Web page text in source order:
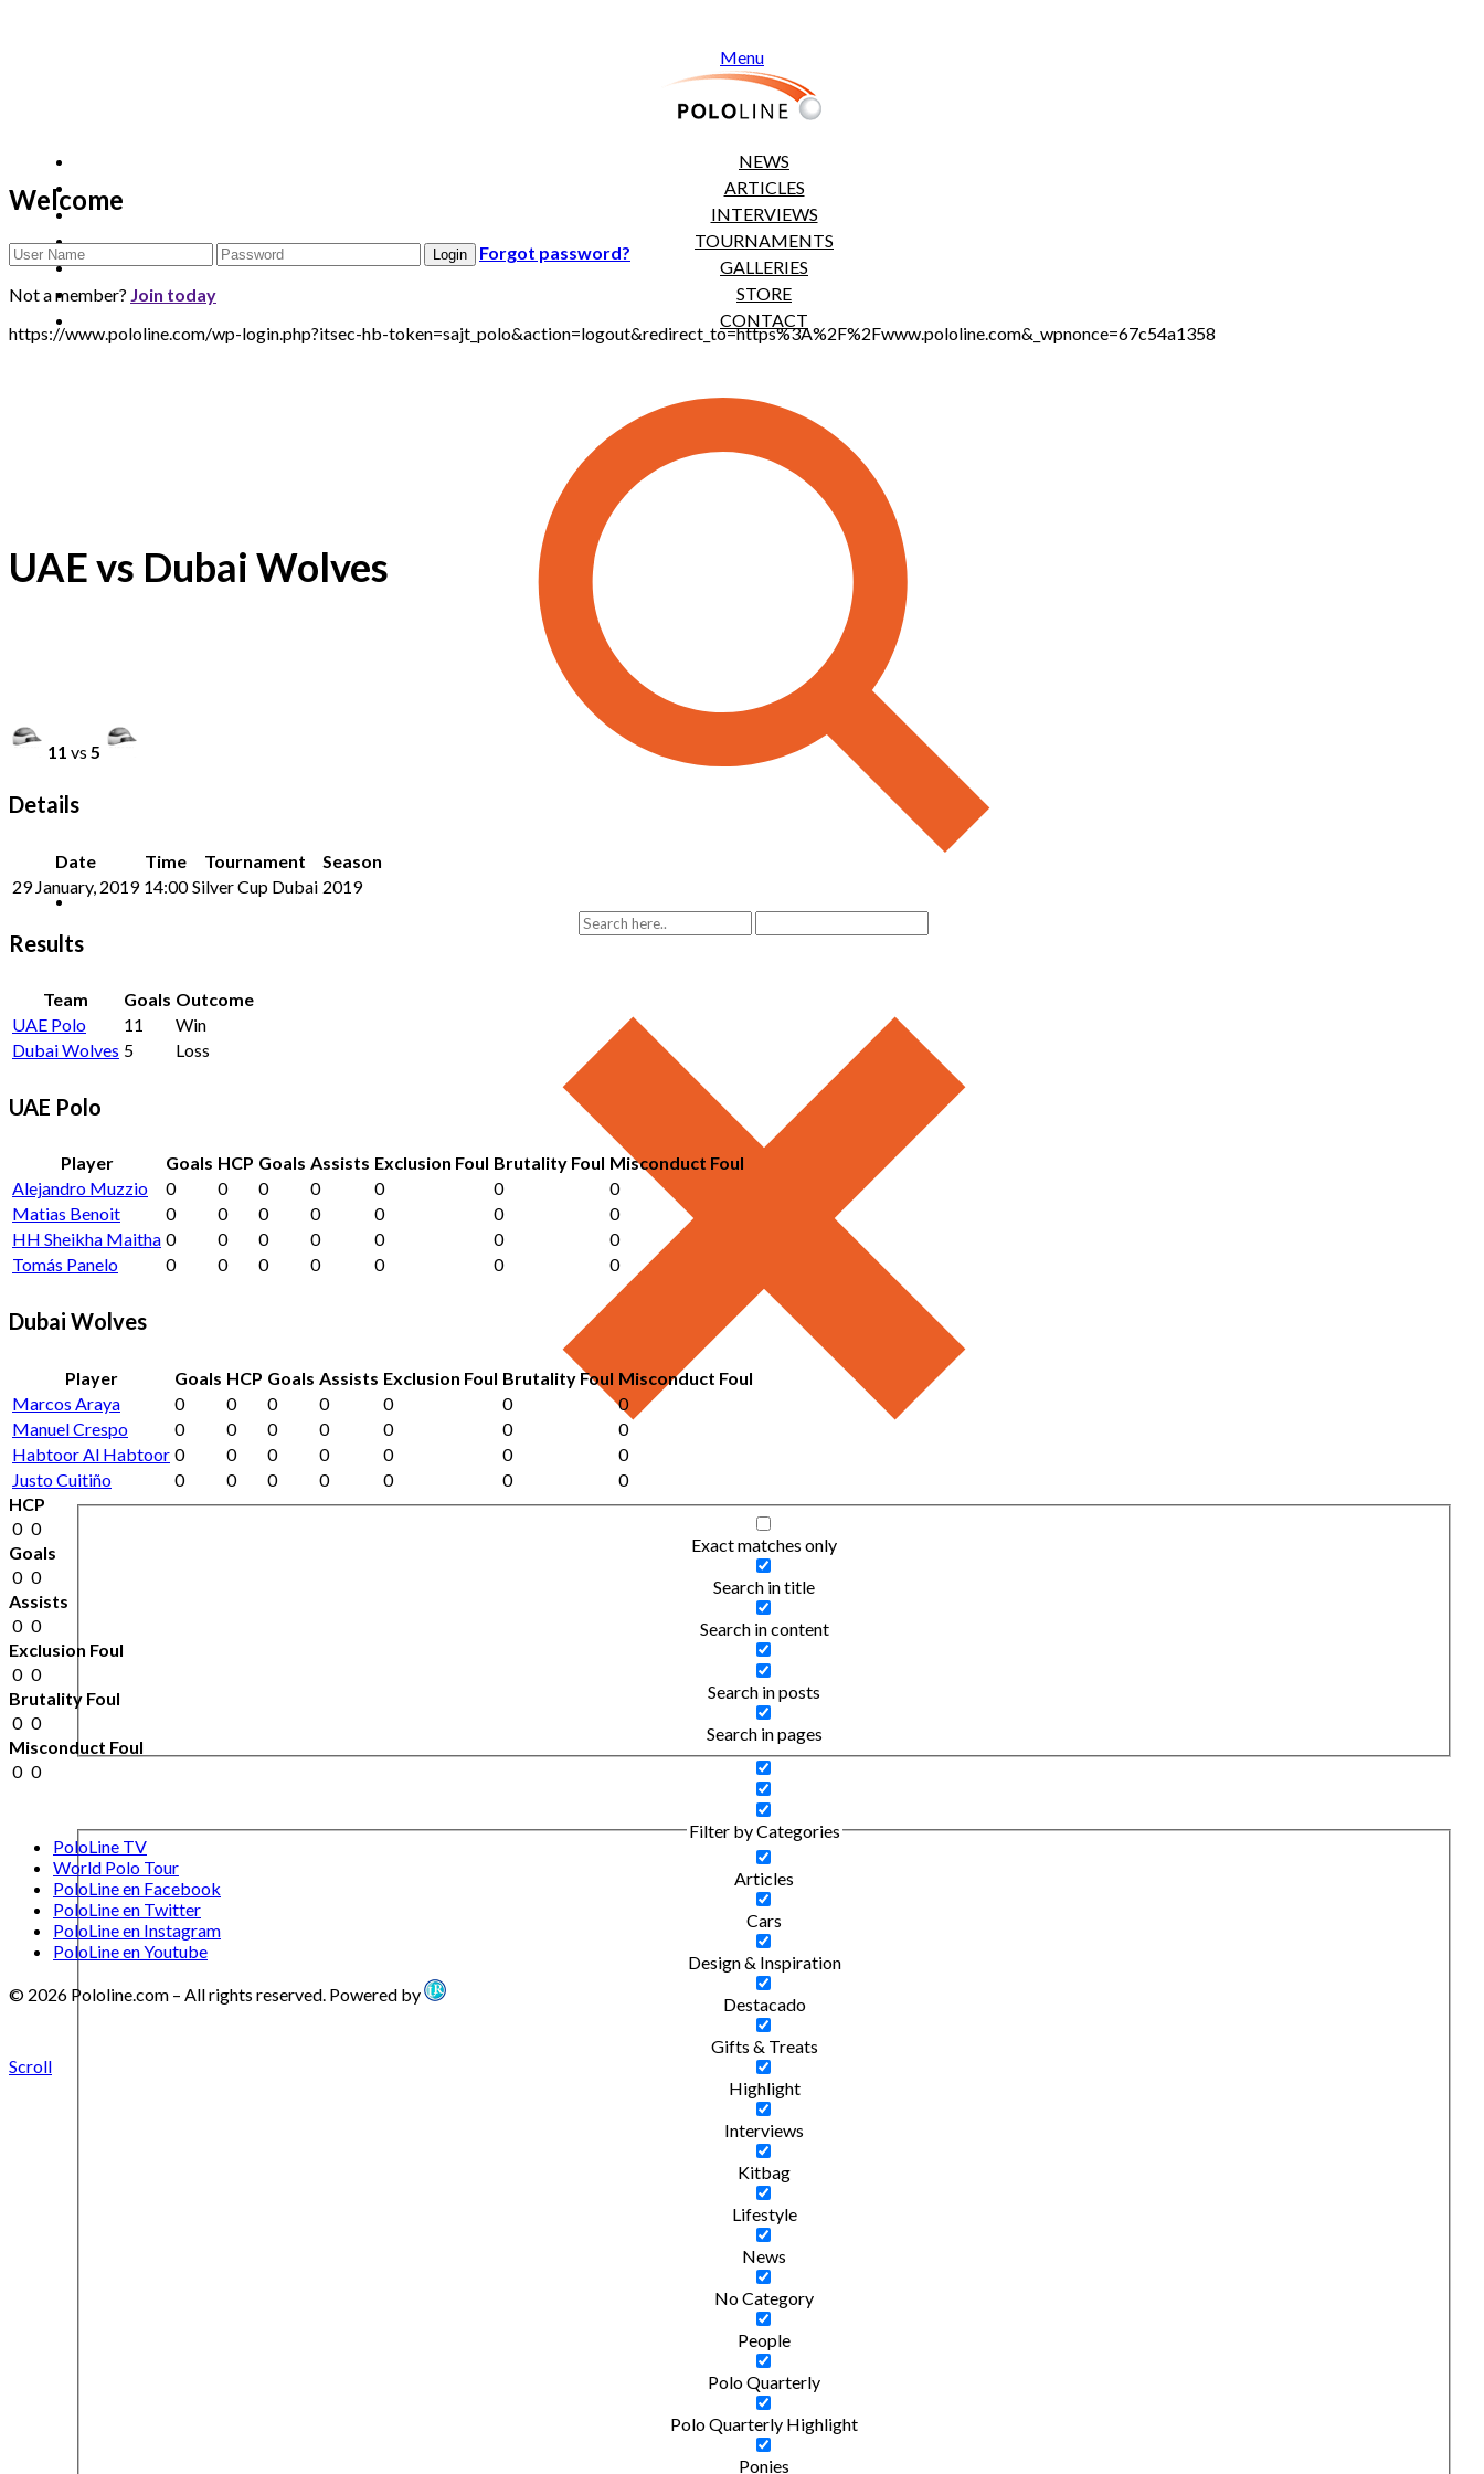
Menu
NEWS
ARTICLES
INTERVIEWS
TOURNAMENTS
GALLERIES
STORE
CONTACT
Exact matches only
Search in title
Search in content
Search in posts
Search in pages
Filter by Categories
Articles
Cars
Design & Inspiration
Destacado
Gifts & Treats
Highlight
Interviews
Kitbag
Lifestyle
News
No Category
People
Polo Quarterly
Polo Quarterly Highlight
Ponies
Welcome
Forgot password?
Not a member? Join today
https://www.pololine.com/wp-login.php?itsec-hb-token=sajt_polo&action=logout&redirect_to=https%3A%2F%2Fwww.pololine.com&_wpnonce=67c54a1358
UAE vs Dubai Wolves
11 vs 5
Details
Date Time Tournament
Season
29 January, 2019 14:00 Silver Cup Dubai 2019
Results
Team Goals Outcome
UAE Polo
11
Win
Dubai Wolves 5 Loss
UAE Polo
Player Goals HCP Goals Assists Exclusion Foul Brutality Foul Misconduct Foul
Alejandro Muzzio
0 0 0 0 0 0
0
Matias Benoit
0 0 0 0 0 0
0
HH Sheikha Maitha 0 0 0 0 0 0
0
Tomás Panelo
0 0 0 0 0 0 0
Dubai Wolves
Player Goals HCP Goals Assists Exclusion Foul Brutality Foul Misconduct Foul
Marcos Araya
0 0 0 0 0 0
0
Manuel Crespo
0 0 0 0 0 0
0
Habtoor Al Habtoor 0 0 0 0 0 0
0
Justo Cuitiño
0 0 0 0 0 0
0
HCP
0 0
Goals
0 0
Assists
0 0
Exclusion Foul
0 0
Brutality Foul
0 0
Misconduct Foul
0 0
PoloLine TV
World Polo Tour
PoloLine en Facebook
PoloLine en Twitter
PoloLine en Instagram
PoloLine en Youtube
© 2026 Pololine.com – All rights reserved. Powered by
Scroll